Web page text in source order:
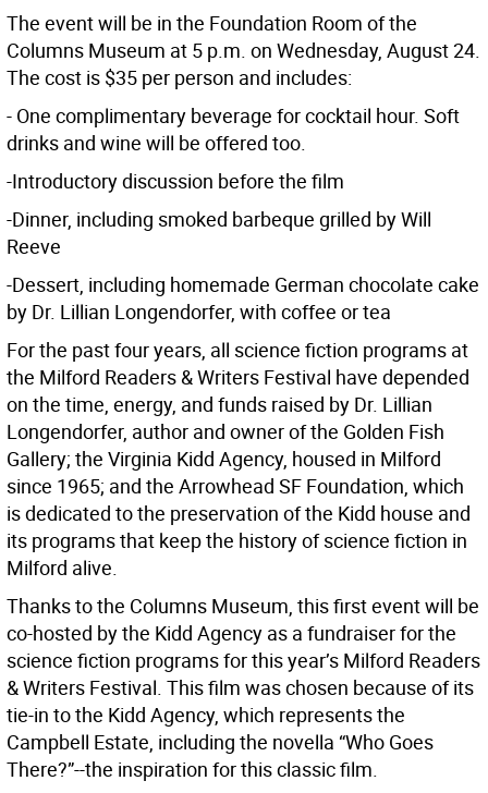
The event will be in the Foundation Room of the
Columns Museum at 5 p.m. on Wednesday, August 24.
The cost is $35 per person and includes:
- One complimentary beverage for cocktail hour. Soft
drinks and wine will be offered too.
-Introductory discussion before the film
-Dinner, including smoked barbeque grilled by Will
Reeve
-Dessert, including homemade German chocolate cake
by Dr. Lillian Longendorfer, with coffee or tea
For the past four years, all science fiction programs at
the Milford Readers & Writers Festival have depended
on the time, energy, and funds raised by Dr. Lillian
Longendorfer, author and owner of the Golden Fish
Gallery; the Virginia Kidd Agency, housed in Milford
since 1965; and the Arrowhead SF Foundation, which
is dedicated to the preservation of the Kidd house and
its programs that keep the history of science fiction in
Milford alive.
Thanks to the Columns Museum, this first event will be
co-hosted by the Kidd Agency as a fundraiser for the
science fiction programs for this year’s Milford Readers
& Writers Festival. This film was chosen because of its
tie-in to the Kidd Agency, which represents the
Campbell Estate, including the novella “Who Goes
There?”--the inspiration for this classic film.